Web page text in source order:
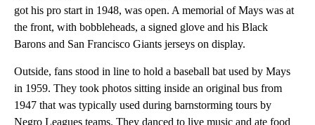
got his pro start in 1948, was open. A memorial of Mays was at
the front, with bobbleheads, a signed glove and his Black
Barons and San Francisco Giants jerseys on display.
Outside, fans stood in line to hold a baseball bat used by Mays
in 1959. They took photos sitting inside an original bus from
1947 that was typically used during barnstorming tours by
Negro Leagues teams. They danced to live music and ate food